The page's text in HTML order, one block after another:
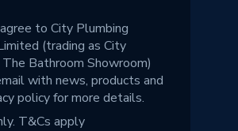
to City Plumbing
(trading as City
Bathroom Showroom)
with news, products and
policyfor more details.
T&Cs apply